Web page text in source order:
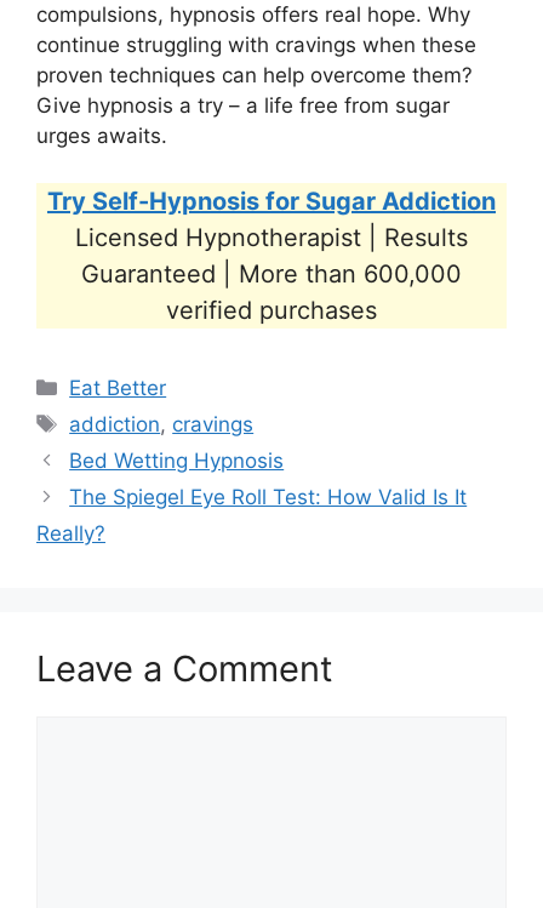
compulsions, hypnosis offers real hope. Why
continue struggling with cravings when these
proven techniques can help overcome them?
Give hypnosis a try – a life free from sugar
urges awaits.
Try Self-Hypnosis for Sugar Addiction
Licensed Hypnotherapist | Results
Guaranteed | More than 600,000
verified purchases
Categories
Eat Better
Tags
addiction, cravings
Bed Wetting Hypnosis
The Spiegel Eye Roll Test: How Valid Is It
Really?
Leave a Comment